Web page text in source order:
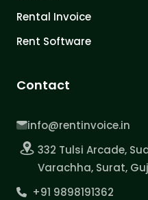
Rental Invoice
Rent Software
Contact
info@rentinvoice.in
332 Tulsi Arcade,
Varachha, Surat,
+91 9898191362